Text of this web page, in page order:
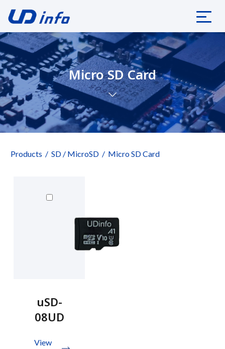
Micro SD Card
Products SD / MicroSD Micro SD Card
uSD-
08UD
View